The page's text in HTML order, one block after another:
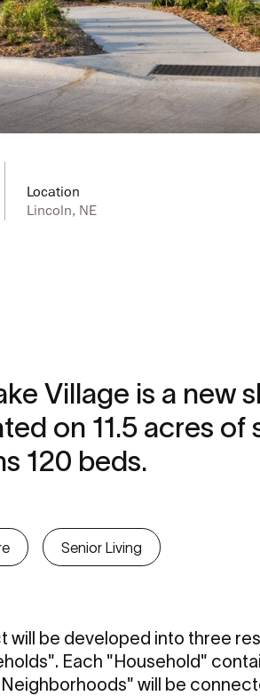
Location
Lincoln, NE
Village is a new
on 11.5 acres
120 beds.
Senior Living
will be developed into three
Each "Household"
will be